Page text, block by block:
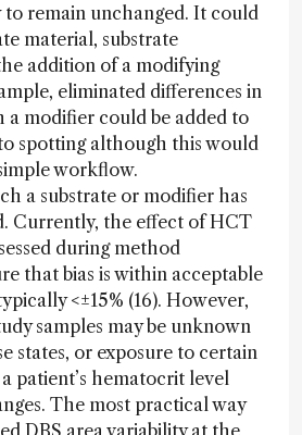
remain unchanged. It could
material, substrate
addition of a modifying
eliminated differences in
a modifier could be added to
spotting although this would
workflow.
a substrate or modifier has
Currently, the effect of HCT
during method
that bias is within acceptable
<±15% (16). However,
samples may be unknown
states, or exposure to certain
patient’s hematocrit level
The most practical way
DBS area variability at the